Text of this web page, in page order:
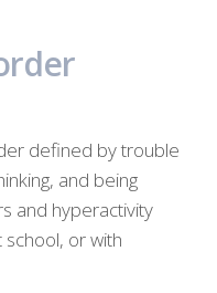
defined by trouble
and being
and hyperactivity
or with